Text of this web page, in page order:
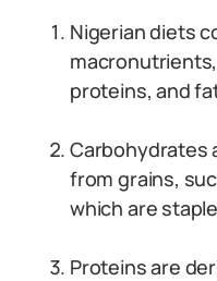
Nigerian diets
proteins, and
Carbohydrates
from grains,
which are
Proteins are